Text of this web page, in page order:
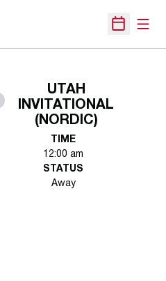
Open
UTAH
INVITATIONAL
(NORDIC)
TIME
12:00 am
STATUS
Away